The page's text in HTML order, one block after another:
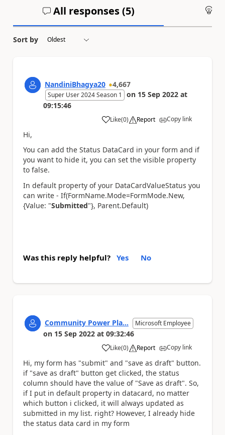
All responses (5)
Sort by
NandiniBhagya20 4,667
Super User 2024 Season 1 on 15 Sep 2022 at
09:15:46
Like
a (0) Report Copy link
Hi,
You can add the Status DataCard in your form and if
you want to hide it, you can set the visible property
to false.
In default property of your DataCardValueStatus you
can write - If(FormName.Mode=FormMode.New,
{Value: "Submitted"}, Parent.Default)
Was this reply helpful? Yes No
Community Power Pla... Microsoft Employee
on 15 Sep 2022 at 09:32:46
Like
a (0) Report Copy link
Hi, my form has "submit" and "save as draft" button.
if "save as draft" button get clicked, the status
column should have the value of "Save as draft". So,
if I put in default property in datacard, no matter
which button i clicked, it will always updated as
submitted in my list. right? However, I already hide
the status data card in my form